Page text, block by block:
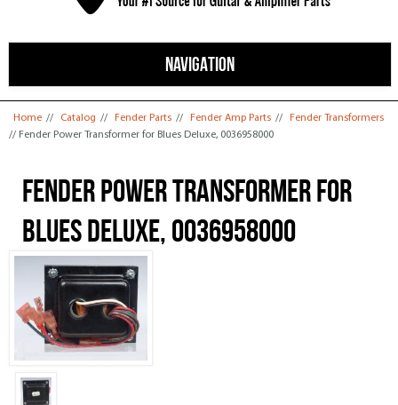
NAVIGATION
You are here
Home // Catalog // Fender Parts // Fender Amp Parts //
Fender Transformers
// Fender Power Transformer for Blues Deluxe, 0036958000
Fender Power Transformer for
Blues Deluxe, 0036958000